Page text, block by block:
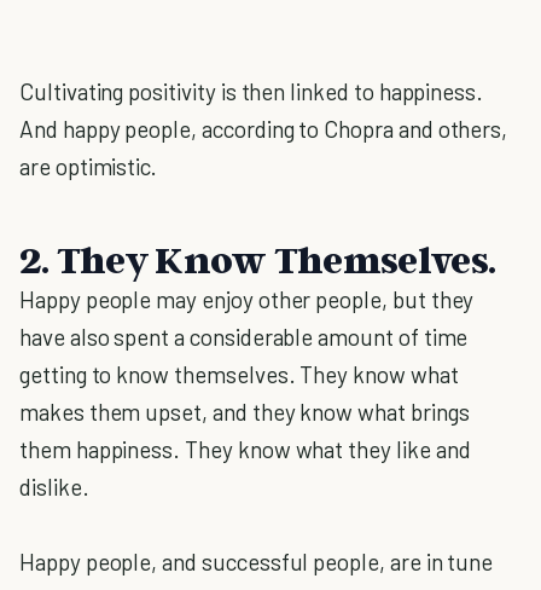
Cultivating positivity is then linked to happiness.
And happy people, according to Chopra and others,
are optimistic.
2. They Know Themselves.
Happy people may enjoy other people, but they
have also spent a considerable amount of time
getting to know themselves. They know what
makes them upset, and they know what brings
them happiness. They know what they like and
dislike.
Happy people, and successful people, are in tune